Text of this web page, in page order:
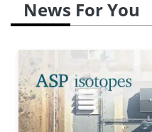
News For You